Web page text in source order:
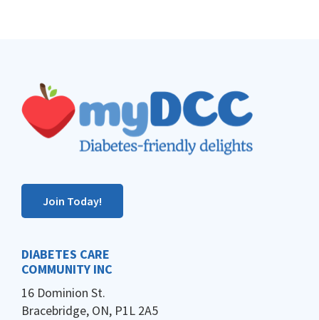
Footer
Join Today!
DIABETES CARE
COMMUNITY INC
16 Dominion St.
Bracebridge, ON, P1L 2A5